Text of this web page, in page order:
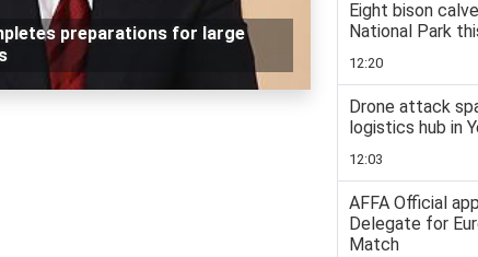
preparations for large
Eight bison
National Park
12:20
Drone attack
logistics hub in
12:03
AFFA Official
Delegate for
Match